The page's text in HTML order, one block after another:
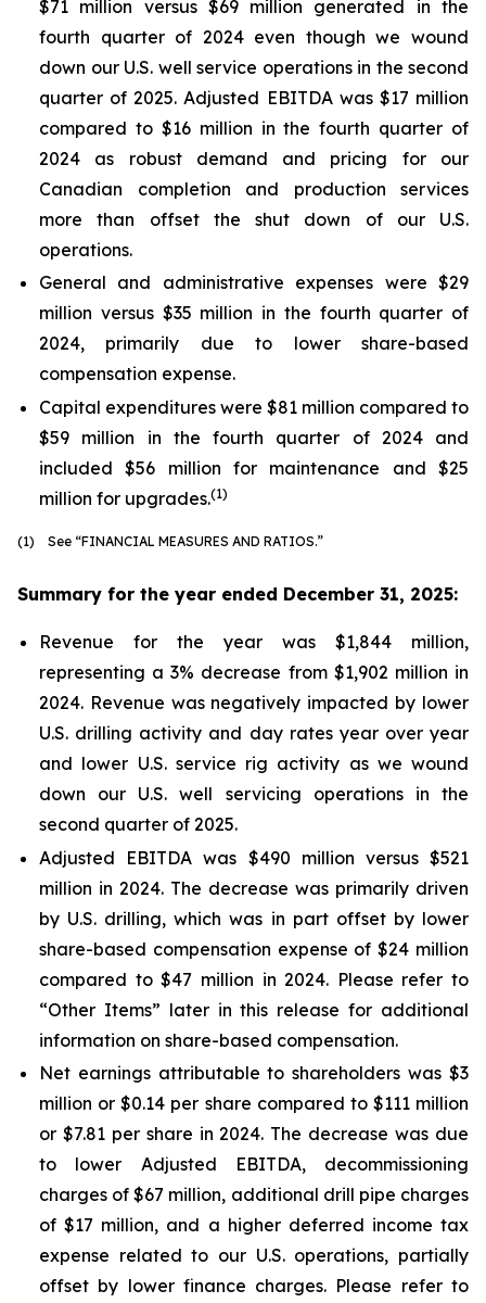
$71 million versus $69 million generated in the
fourth quarter of 2024 even though we wound
down our U.S. well service operations in the second
quarter of 2025. Adjusted EBITDA was $17 million
compared to $16 million in the fourth quarter of
2024 as robust demand and pricing for our
Canadian completion and production services
more than offset the shut down of our U.S.
operations.
General and administrative expenses were $29
million versus $35 million in the fourth quarter of
2024, primarily due to lower share-based
compensation expense.
Capital expenditures were $81 million compared to
$59 million in the fourth quarter of 2024 and
included $56 million for maintenance and $25
million for upgrades.(1)
(1) See “FINANCIAL MEASURES AND RATIOS.”
Summary for the year ended December 31, 2025:
Revenue for the year was $1,844 million,
representing a 3% decrease from $1,902 million in
2024. Revenue was negatively impacted by lower
U.S. drilling activity and day rates year over year
and lower U.S. service rig activity as we wound
down our U.S. well servicing operations in the
second quarter of 2025.
Adjusted EBITDA was $490 million versus $521
million in 2024. The decrease was primarily driven
by U.S. drilling, which was in part offset by lower
share-based compensation expense of $24 million
compared to $47 million in 2024. Please refer to
“Other Items” later in this release for additional
information on share-based compensation.
Net earnings attributable to shareholders was $3
million or $0.14 per share compared to $111 million
or $7.81 per share in 2024. The decrease was due
to lower Adjusted EBITDA, decommissioning
charges of $67 million, additional drill pipe charges
of $17 million, and a higher deferred income tax
expense related to our U.S. operations, partially
offset by lower finance charges. Please refer to